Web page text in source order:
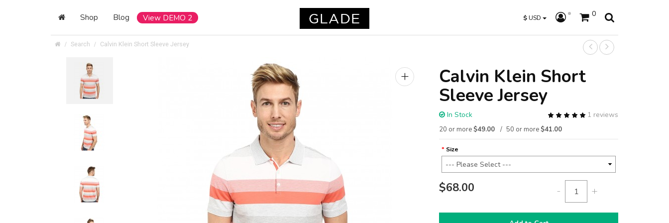
Shop Blog View DEMO 2 $USD 0
Search Calvin Klein Short Sleeve Jersey
+
Calvin Klein Short
Sleeve Jersey
1 reviews
In Stock
20 or more$49.00 50 or more$41.00
Size
$68.00 - +